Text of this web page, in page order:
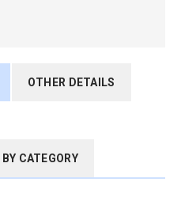
OTHER DETAILS
CATEGORY